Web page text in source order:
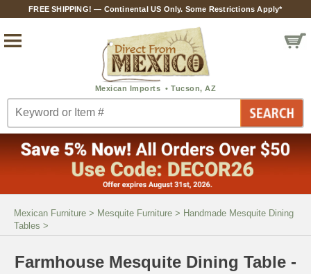
FREE SHIPPING! — Continental US Only. Some Restrictions Apply*
Mexican Furniture > Mesquite Furniture > Handmade Mesquite Dining
Tables >
Farmhouse Mesquite Dining Table -